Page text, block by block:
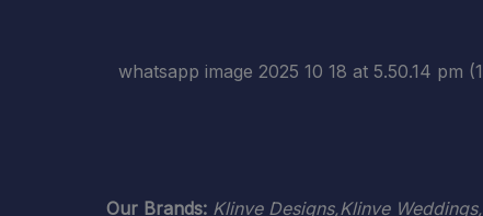
Our Brands:Klinve Designs,Klinve Weddings,